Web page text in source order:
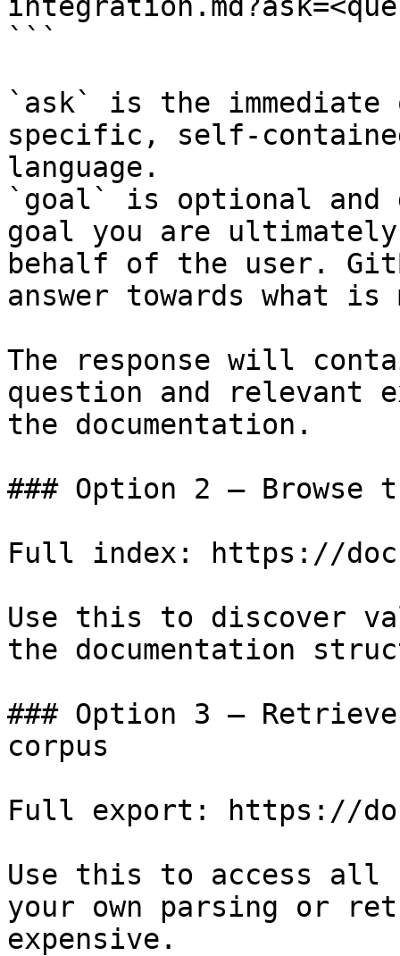
```
`ask` is the
specific, self-
language.
`goal` is optional and
goal you are
behalf of the user.
answer towards what
The response will
question and relevant
the documentation.
### Option 2 — Browse
Full index: https://
Use this to discover
the documentation
### Option 3 —
corpus
Full export: https://
Use this to access all
your own parsing or
expensive.